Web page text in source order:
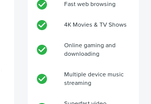
Fast web browsing
4K Movies & TV Shows
Online gaming and
downloading
Multiple device music
streaming